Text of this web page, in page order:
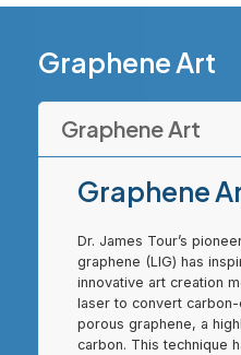
Graphene Art
Graphene Art
Graphene
Dr. James Tour’s
graphene (LIG) has
innovative art creation
laser to convert
porous graphene, a
carbon. This technique